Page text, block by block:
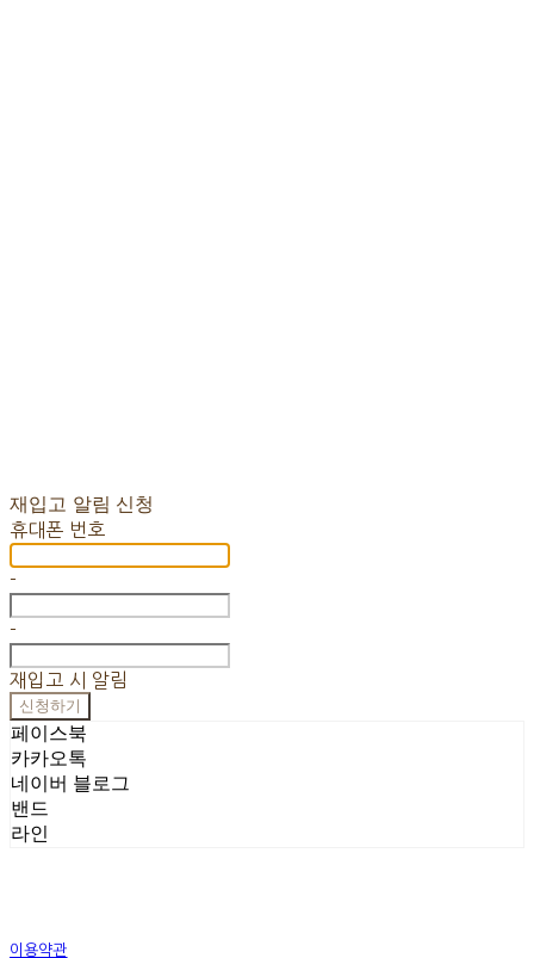
재입고 알림 신청
휴대폰 번호
-
-
재입고 시 알림
신청하기
페이스북
카카오톡
네이버 블로그
밴드
라인
이용약관